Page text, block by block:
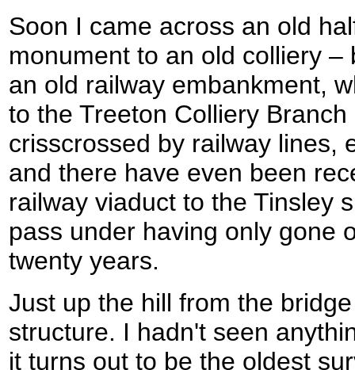
Soon I came across an old
monument to an old colliery
an old railway embankment,
to the Treeton Colliery
crisscrossed by railway lines,
and there have even been
railway viaduct to the Tinsley
pass under having only gone
twenty years.
Just up the hill from the
structure. I hadn't seen
it turns out to be the oldest